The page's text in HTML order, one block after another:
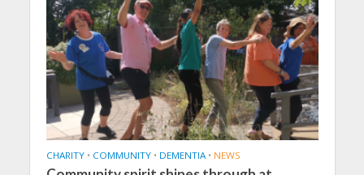
CHARITY • COMMUNITY • DEMENTIA • NEWS